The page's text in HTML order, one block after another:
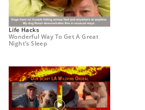
Life Hacks
Wonderful Way To Get A Great
Night’s Sleep